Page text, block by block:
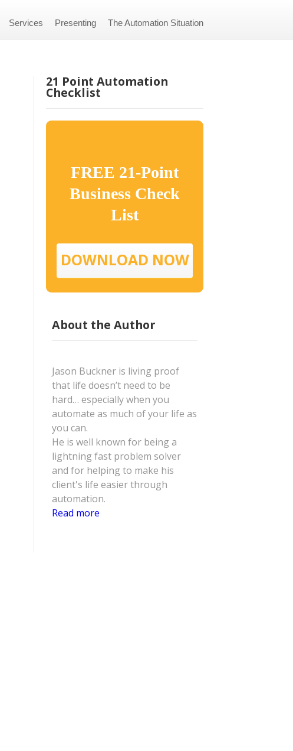
Services Presenting The Automation Situation
21 Point Automation
Checklist
FREE 21-Point
Business Check
List
DOWNLOAD NOW
About the Author
Jason Buckner is living proof
that life doesn’t need to be
hard… especially when you
automate as much of your life as
you can.
He is well known for being a
lightning fast problem solver
and for helping to make his
client's life easier through
automation.
Read more